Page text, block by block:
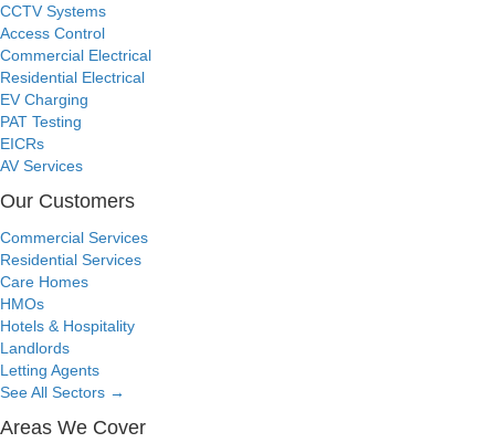
CCTV Systems
Access Control
Commercial Electrical
Residential Electrical
EV Charging
PAT Testing
EICRs
AV Services
Our Customers
Commercial Services
Residential Services
Care Homes
HMOs
Hotels & Hospitality
Landlords
Letting Agents
See All Sectors →
Areas We Cover